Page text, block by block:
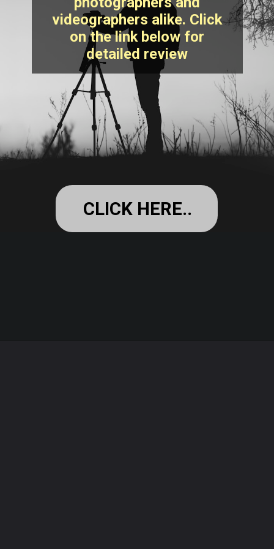
videographers alike. Click
on the link below for
detailed review
CLICK HERE..